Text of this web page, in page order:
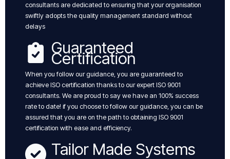
consultants are dedicated to ensuring that your organisation
swiftly adopts the quality management standard without
delays
Guaranteed
Certification
When you follow our guidance, you are guaranteed to
achieve ISO certification thanks to our expert ISO 9001
consultants. We are proud to say we have an 100% success
rate to date! if you choose to follow our guidance, you can be
assured that you are on the path to obtaining ISO 9001
certification with ease and efficiency.
Tailor Made Systems